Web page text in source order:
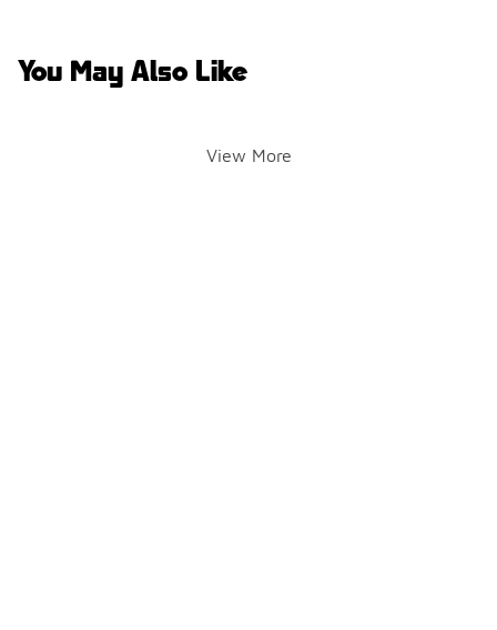
You May Also Like
View More